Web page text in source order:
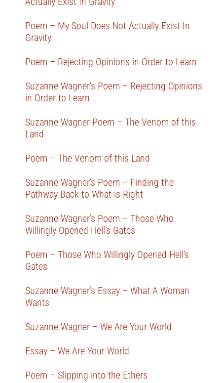
Poem – My Soul Does Not Actually Exist In
Gravity
Poem – Rejecting Opinions in Order to Learn
Suzanne Wagner’s Poem – Rejecting Opinions
in Order to Learn
Suzanne Wagner Poem – The Venom of this
Land
Poem – The Venom of this Land
Suzanne Wagner’s Poem – Finding the
Pathway Back to What is Right
Suzanne Wagner’s Poem – Those Who
Willingly Opened Hell’s Gates
Poem – Those Who Willingly Opened Hell’s
Gates
Suzanne Wagner’s Essay – What A Woman
Wants
Suzanne Wagner – We Are Your World
Essay – We Are Your World
Poem – Slipping into the Ethers